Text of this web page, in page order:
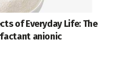
of Everyday Life: The
anionic